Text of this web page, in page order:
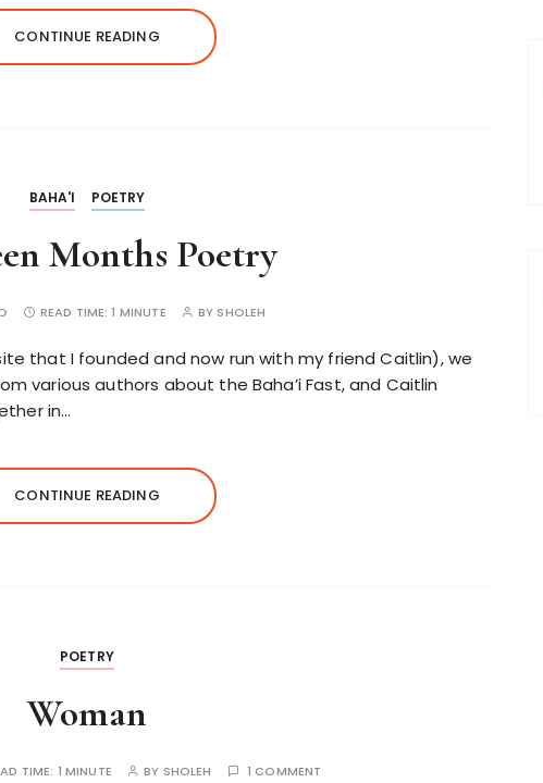
CONTINUE READING
BAHA'I POETRY
Months Poetry
READ TIME:1 MINUTE BY SHOLEH
that I founded and now run with my friend Caitlin), we
various authors about the Baha’i Fast, and Caitlin
in…
CONTINUE READING
POETRY
Woman
TIME: 1 MINUTE BY SHOLEH 1 COMMENT